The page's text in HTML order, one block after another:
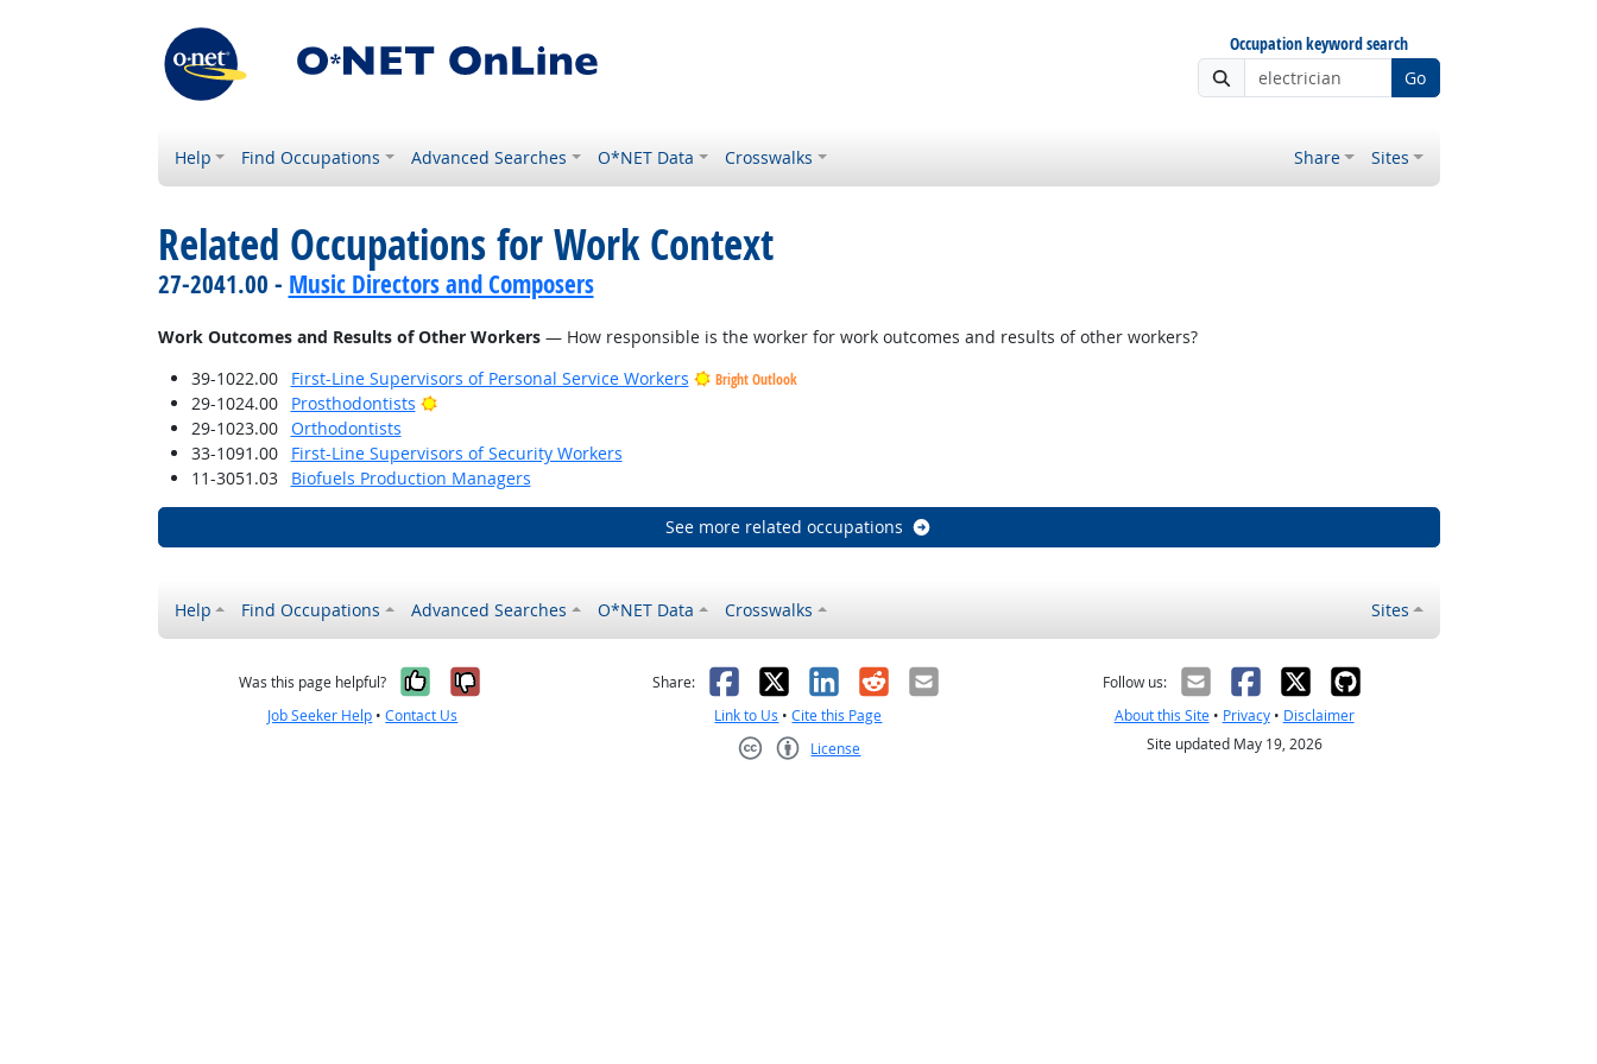
Occupation keyword search
Go
Help Find Occupations Advanced Searches O*NET Data Crosswalks Share Sites
Related Occupations for Work Context
27-2041.00 - Music Directors and Composers
Work Outcomes and Results of Other Workers— How responsible is the worker for work outcomes and results of other workers?
39-1022.00
First-Line Supervisors of Personal Service Workers Bright Outlook
29-1024.00 Prosthodontists
Bright Outlook
29-1023.00
Orthodontists
33-1091.00
First-Line Supervisors of Security Workers
11-3051.03
Biofuels Production Managers
See more related occupations
Help Find Occupations Advanced Searches O*NET Data Crosswalks Sites
Was this page helpful? Yes, it was helpful
No, it was not helpful
Job Seeker Help •Contact Us
Share: Facebook
X LinkedIn
RedditEmail
Link to Us •Cite this Page
License
Follow us:
About this Site• Privacy• Disclaimer
Site updated May 19, 2026